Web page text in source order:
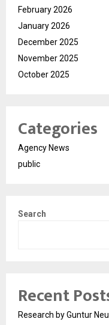
February 2026
January 2026
December 2025
November 2025
October 2025
Categories
Agency News
public
Search
Recent
Research by Guntur